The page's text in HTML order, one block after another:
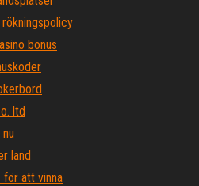
bonus
ltd
land
för att vinna